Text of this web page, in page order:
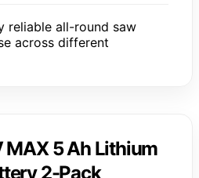
reliable all-round saw
across different
MAX 5 Ah Lithium
2-Pack